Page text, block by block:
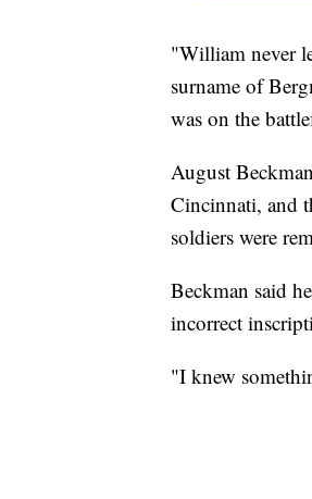
"William never
surname of
was on the
August
Cincinnati, and
soldiers were
Beckman said
incorrect
"I knew